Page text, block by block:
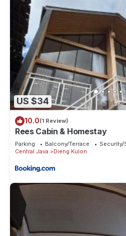
US $34
10.0(1 Review)
Rees Cabin & Homestay
Parking Balcony/Terrace
Security/
Central Java
Dieng Kulon